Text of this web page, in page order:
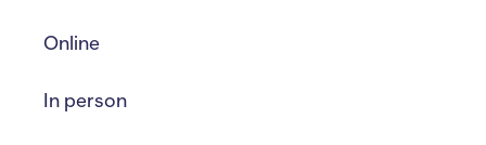
Online
In person